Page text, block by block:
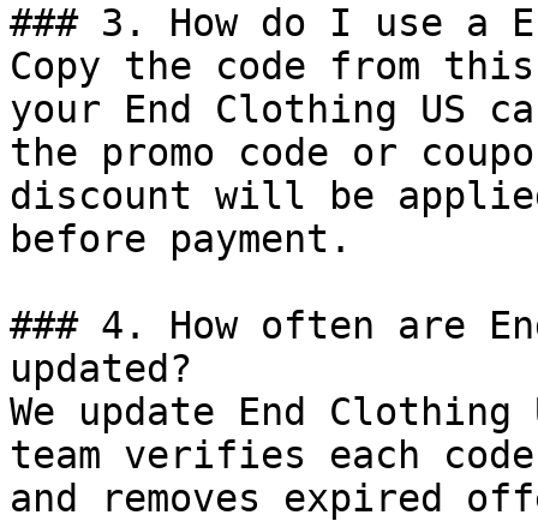
### 3. How do I use a
Copy the code from
your End Clothing US
the promo code or
discount will be
before payment.
### 4. How often are
updated?
We update End
team verifies each
and removes expired